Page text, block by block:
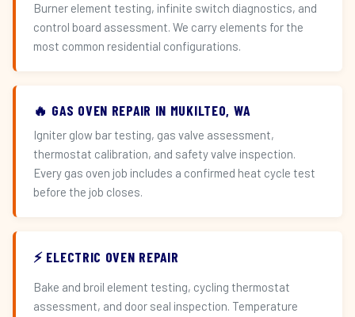
Burner element testing, infinite switch diagnostics, and
control board assessment. We carry elements for the
most common residential configurations.
🔥 GAS OVEN REPAIR IN MUKILTEO, WA
Igniter glow bar testing, gas valve assessment,
thermostat calibration, and safety valve inspection.
Every gas oven job includes a confirmed heat cycle test
before the job closes.
⚡ ELECTRIC OVEN REPAIR
Bake and broil element testing, cycling thermostat
assessment, and door seal inspection. Temperature